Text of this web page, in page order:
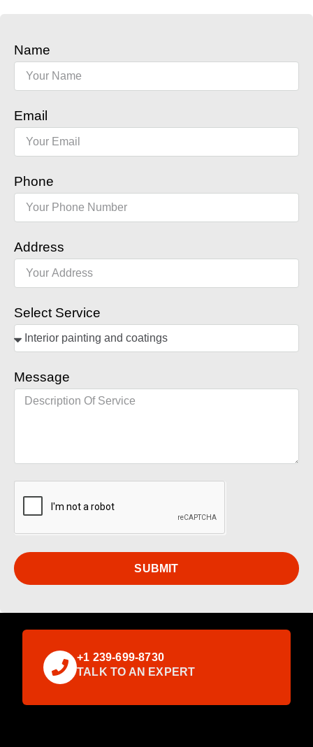
Name
Email
Phone
Address
Select Service
Message
SUBMIT
+1 239-699-8730
TALK TO AN EXPERT